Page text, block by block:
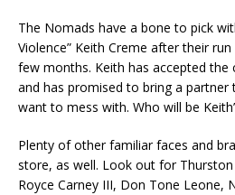
The Nomads have a bone to pick
Violence” Keith Creme after their
few months. Keith has accepted
and has promised to bring a partner
want to mess with. Who will be
Plenty of other familiar faces and
store, as well. Look out for Thurston
Royce Carney III, Don Tone Leone,